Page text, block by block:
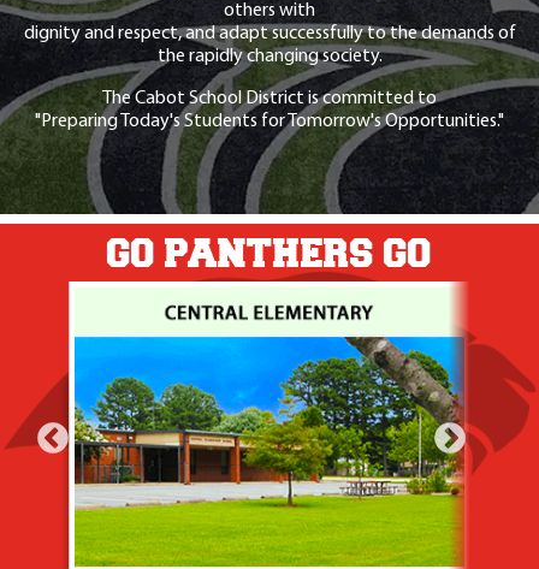
others with
dignity and respect, and adapt successfully to the demands of
the rapidly changing society.
The Cabot School District is committed to
"Preparing Today's Students for Tomorrow's Opportunities."
GO PANTHERS GO